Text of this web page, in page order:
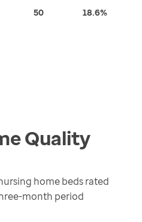
50 18.6%
Quality
home beds rated
month period